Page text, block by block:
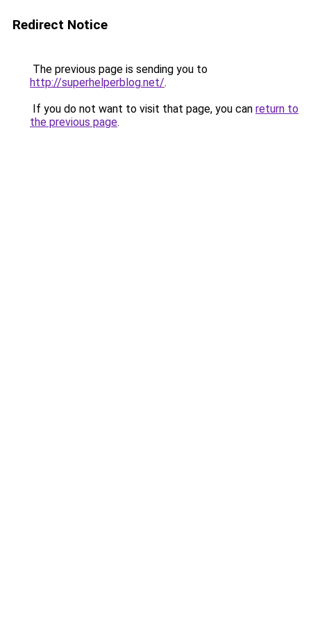
Redirect Notice
The previous page is sending you to
http://superhelperblog.net/.
If you do not want to visit that page, you can return to
the previous page.